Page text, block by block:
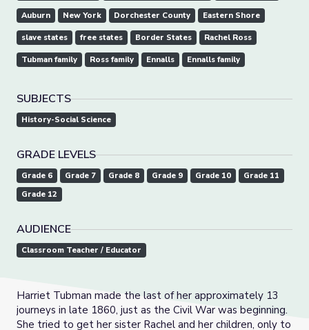
Auburn New York Dorchester County Eastern Shore
slave states free states Border States Rachel Ross
Tubman family Ross family Ennalls Ennalls family
SUBJECTS
History-Social Science
GRADE LEVELS
Grade 6 Grade 7 Grade 8 Grade 9 Grade 10
Grade 11
Grade 12
AUDIENCE
Classroom Teacher / Educator
Harriet Tubman made the last of her approximately 13
journeys in late 1860, just as the Civil War was beginning.
She tried to get her sister Rachel and her children, only to